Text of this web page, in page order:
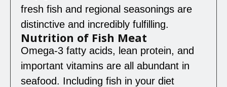
fresh fish and regional seasonings are
distinctive and incredibly fulfilling.
Nutrition of Fish Meat
Omega-3 fatty acids, lean protein, and
important vitamins are all abundant in
seafood. Including fish in your diet